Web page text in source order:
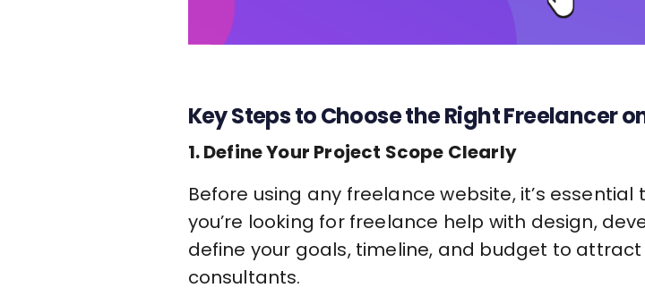
Key Steps to Choose the Right Freelancer
1. Define Your Project Scope Clearly
Before using any freelance website, it’s
you’re looking for freelance help with design,
define your goals, timeline, and budget to
consultants.